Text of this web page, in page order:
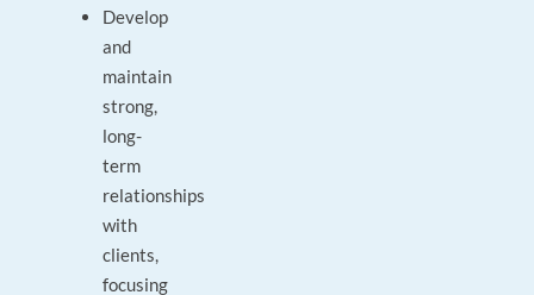
Develop
and
maintain
strong,
long-
term
relationships
with
clients,
focusing